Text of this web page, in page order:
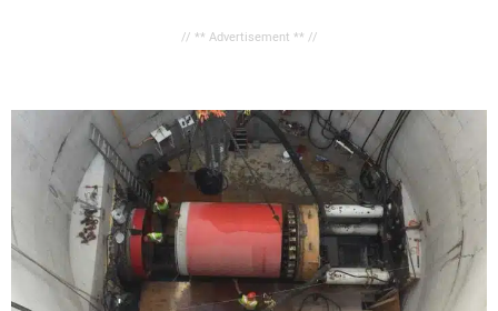
// ** Advertisement ** //